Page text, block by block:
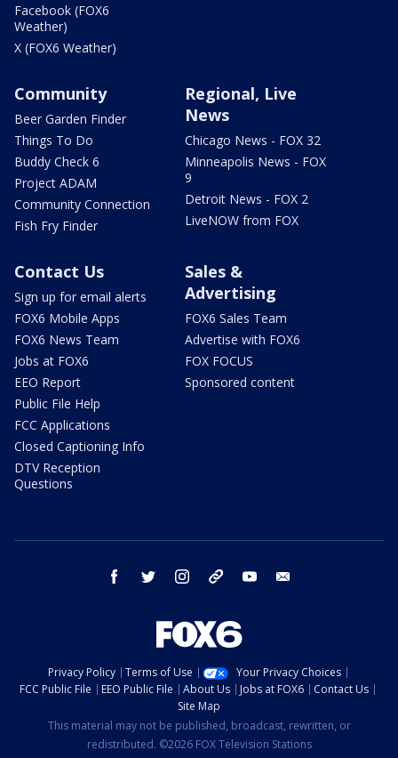
Facebook (FOX6
Weather)
X (FOX6 Weather)
Community
Beer Garden Finder
Things To Do
Buddy Check 6
Project ADAM
Community Connection
Fish Fry Finder
Regional, Live
News
Chicago News - FOX 32
Minneapolis News - FOX
9
Detroit News - FOX 2
LiveNOW from FOX
Contact Us
Sign up for email alerts
FOX6 Mobile Apps
FOX6 News Team
Jobs at FOX6
EEO Report
Public File Help
FCC Applications
Closed Captioning Info
DTV Reception
Questions
Sales &
Advertising
FOX6 Sales Team
Advertise with FOX6
FOX FOCUS
Sponsored content
facebook twitter instagram threads youtube
Privacy Policy Terms of Use
Your Privacy Choices
FCC Public File
EEO Public File About Us Jobs at FOX6
Contact Us
Site Map
This material may not be published, broadcast, rewritten, or
redistributed. ©2026 FOX Television Stations